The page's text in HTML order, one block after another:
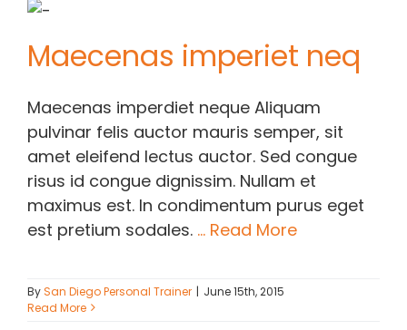
Maecenas imperiet neq
Maecenas imperdiet neque Aliquam
pulvinar felis auctor mauris semper, sit
amet eleifend lectus auctor. Sed congue
risus id congue dignissim. Nullam et
maximus est. In condimentum purus eget
est pretium sodales. ... Read More
BySan Diego Personal Trainer | June 15th, 2015
Read More